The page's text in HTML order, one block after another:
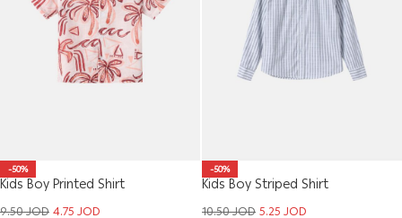
-50%
Kids Boy Printed Shirt
9.50JOD4.75JOD
-50%
Kids Boy Striped Shirt
10.50JOD5.25JOD